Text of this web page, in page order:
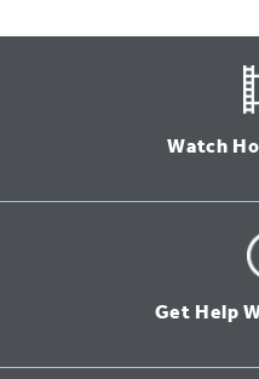
Watch
Get Help